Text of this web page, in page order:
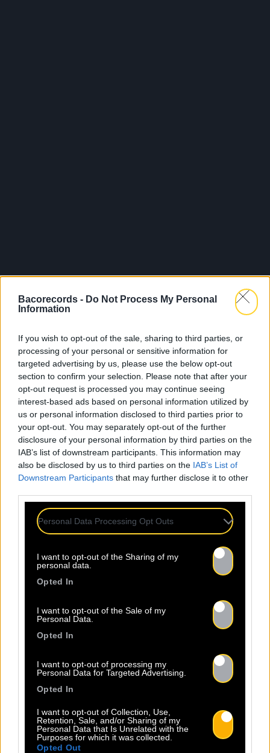
Bacorecords - Do Not Process My Personal
Information
If you wish to opt-out of the sale, sharing to third parties, or
processing of your personal or sensitive information for
targeted advertising by us, please use the below opt-out
section to confirm your selection. Please note that after your
opt-out request is processed you may continue seeing
interest-based ads based on personal information utilized by
us or personal information disclosed to third parties prior to
your opt-out. You may separately opt-out of the further
disclosure of your personal information by third parties on the
IAB’s list of downstream participants. This information may
also be disclosed by us to third parties on the IAB’s List of
Downstream Participants that may further disclose it to other
Personal Data Processing Opt Outs
I want to opt-out of the Sharing of my
personal data.
Opted In
I want to opt-out of the Sale of my
Personal Data.
Opted In
I want to opt-out of processing my
Personal Data for Targeted Advertising.
Opted In
I want to opt-out of Collection, Use,
Retention, Sale, and/or Sharing of my
Personal Data that Is Unrelated with the
Purposes for which it was collected.
Opted Out